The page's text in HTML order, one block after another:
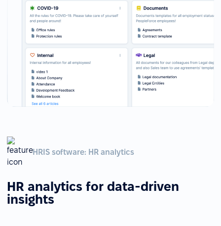
HRIS software: HR analytics
HR analytics for data-driven
insights